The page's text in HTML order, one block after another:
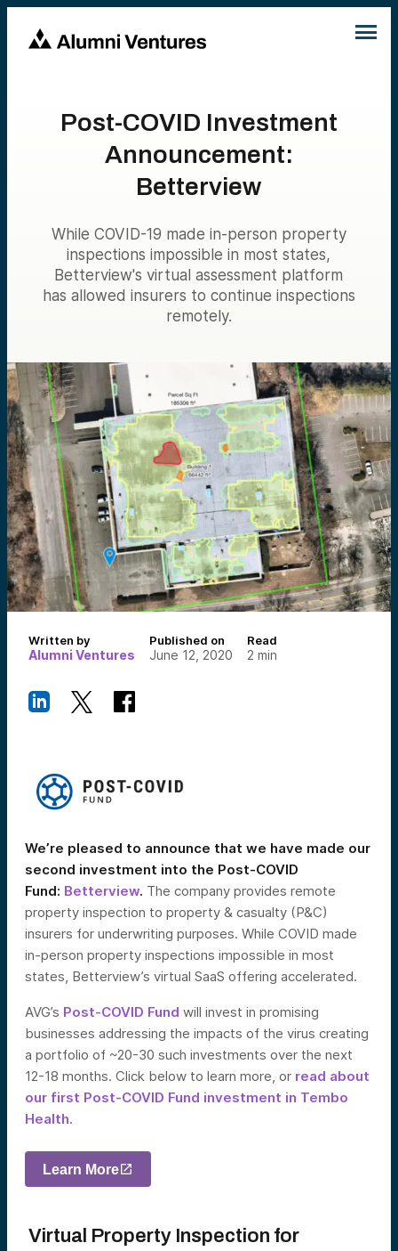
Post-COVID Investment
Announcement:
Betterview
While COVID-19 made in-person property
inspections impossible in most states,
Betterview's virtual assessment platform
has allowed insurers to continue inspections
remotely.
Written by
Alumni Ventures
Published on
June 12, 2020
Read
2 min
We’re pleased to announce that we have made our
second investment into the Post-COVID
Fund: Betterview. The company provides remote
property inspection to property & casualty (P&C)
insurers for underwriting purposes. While COVID made
in-person property inspections impossible in most
states, Betterview’s virtual SaaS offering accelerated.
AVG’s Post-COVID Fund will invest in promising
businesses addressing the impacts of the virus creating
a portfolio of ~20-30 such investments over the next
12-18 months. Click below to learn more, or read about
our first Post-COVID Fund investment in Tembo
Health.
Learn More
Virtual Property Inspection for